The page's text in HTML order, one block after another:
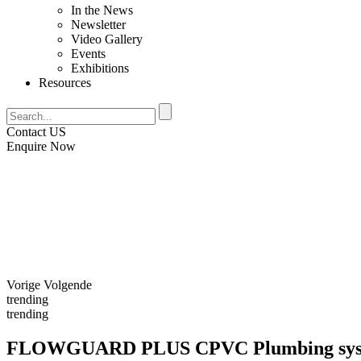
In the News
Newsletter
Video Gallery
Events
Exhibitions
Resources
Contact US
Enquire Now
Vorige Volgende
trending
trending
FLOWGUARD PLUS CPVC Plumbing